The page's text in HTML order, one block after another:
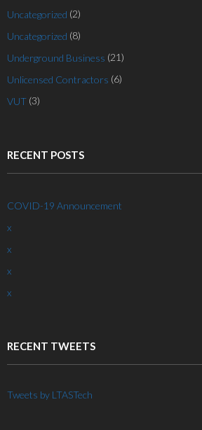
Uncategorized (2)
Uncategorized (8)
Underground Business (21)
Unlicensed Contractors (6)
VUT (3)
RECENT POSTS
COVID-19 Announcement
x
x
x
x
RECENT TWEETS
Tweets by LTASTech